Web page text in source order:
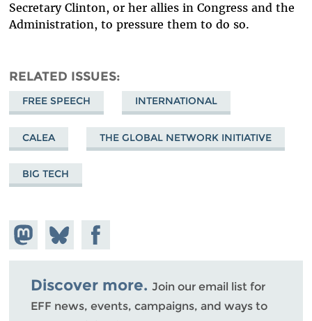
Secretary Clinton, or her allies in Congress and the
Administration, to pressure them to do so.
RELATED ISSUES
FREE SPEECH INTERNATIONAL
CALEA THE GLOBAL NETWORK INITIATIVE
BIG TECH
Share on
Mastodon
Share
on
Bluesky
Share on
Facebook
Discover more. Join our email list for
EFF news, events, campaigns, and ways to